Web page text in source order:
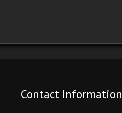
Contact Information